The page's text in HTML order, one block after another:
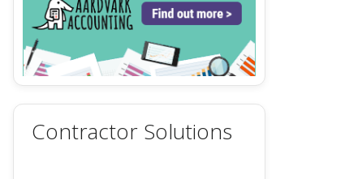
Contractor Solutions